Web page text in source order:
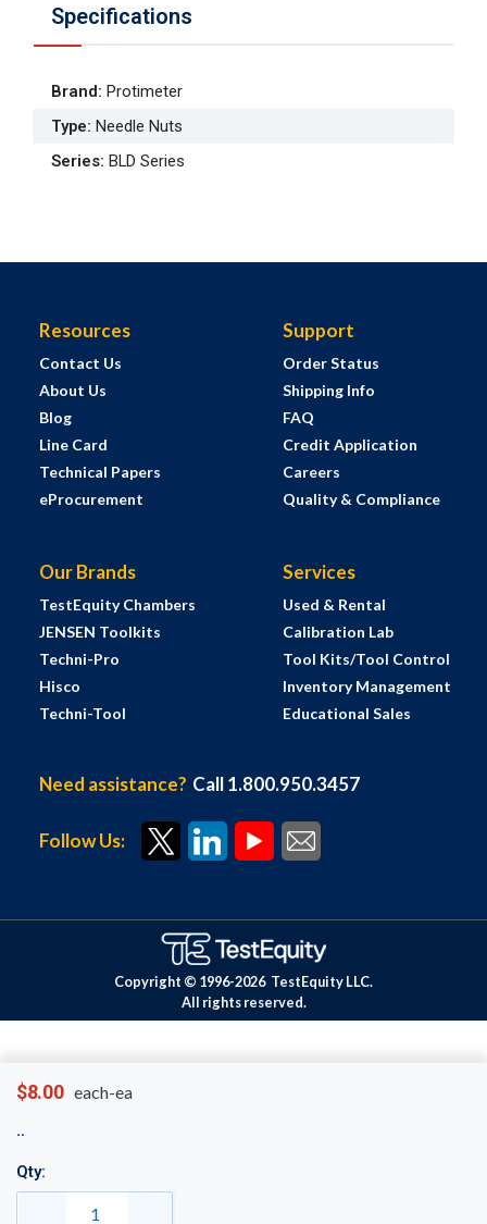
$8.00 each-ea
Qty:
Specifications
Brand: Protimeter
Type: Needle Nuts
Series: BLD Series
Resources
Contact Us
About Us
Blog
Line Card
Technical Papers
eProcurement
Support
Order Status
Shipping Info
FAQ
Credit Application
Careers
Quality & Compliance
Our Brands
TestEquity Chambers
JENSEN Toolkits
Techni-Pro
Hisco
Techni-Tool
Services
Used & Rental
Calibration Lab
Tool Kits/Tool Control
Inventory Management
Educational Sales
Need assistance? Call 1.800.950.3457
Follow Us:
Copyright © 1996-2026 TestEquity LLC.
All rights reserved.